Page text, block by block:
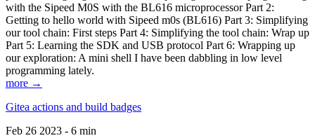
with the Sipeed M0S with the BL616 microprocessor Part 2:
Getting to hello world with Sipeed m0s (BL616) Part 3: Simplifying
our tool chain: First steps Part 4: Simplifying the tool chain: Wrap up
Part 5: Learning the SDK and USB protocol Part 6: Wrapping up
our exploration: A mini shell I have been dabbling in low level
programming lately.
more →
Gitea actions and build badges
Feb 26 2023 - 6 min